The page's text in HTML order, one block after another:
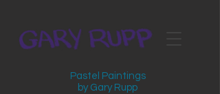
Pastel Paintings
by Gary Rupp